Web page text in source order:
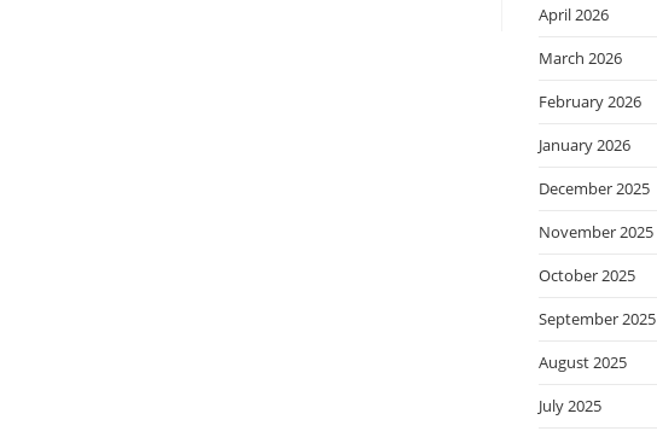
April 2026
March 2026
February 2026
January 2026
December 2025
November 2025
October 2025
September 2025
August 2025
July 2025